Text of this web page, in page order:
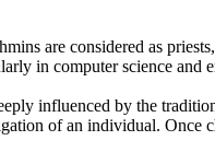
are considered as
in computer science
influenced by the
of an individual. Once